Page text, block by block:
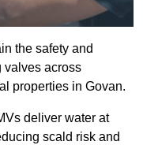
the safety and
valves across
properties in Govan.
deliver water at
scald risk and